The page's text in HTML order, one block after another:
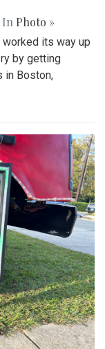
| In Photo »
worked its way up
by getting
in Boston,